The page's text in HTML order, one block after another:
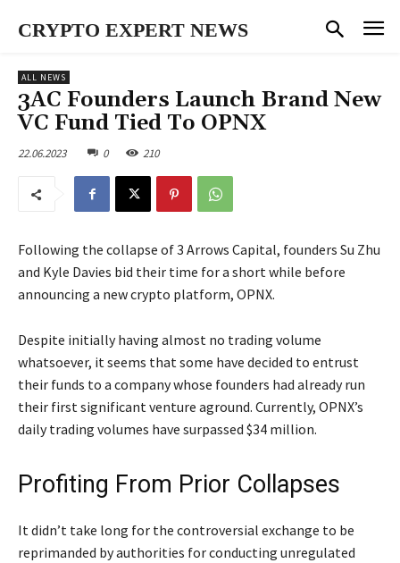
CRYPTO EXPERT NEWS
ALL NEWS
3AC Founders Launch Brand New
VC Fund Tied To OPNX
22.06.2023 0 210
Following the collapse of 3 Arrows Capital, founders Su Zhu
and Kyle Davies bid their time for a short while before
announcing a new crypto platform, OPNX.
Despite initially having almost no trading volume
whatsoever, it seems that some have decided to entrust
their funds to a company whose founders had already run
their first significant venture aground. Currently, OPNX’s
daily trading volumes have surpassed $34 million.
Profiting From Prior Collapses
It didn’t take long for the controversial exchange to be
reprimanded by authorities for conducting unregulated